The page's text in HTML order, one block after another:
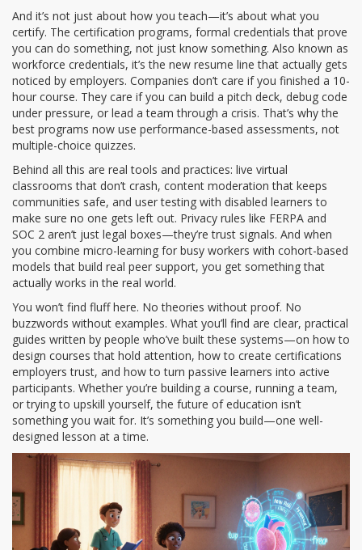
And it’s not just about how you teach—it’s about what you
certify. The certification programs, formal credentials that prove
you can do something, not just know something. Also known as
workforce credentials, it’s the new resume line that actually gets
noticed by employers. Companies don’t care if you finished a 10-
hour course. They care if you can build a pitch deck, debug code
under pressure, or lead a team through a crisis. That’s why the
best programs now use performance-based assessments, not
multiple-choice quizzes.
Behind all this are real tools and practices: live virtual
classrooms that don’t crash, content moderation that keeps
communities safe, and user testing with disabled learners to
make sure no one gets left out. Privacy rules like FERPA and
SOC 2 aren’t just legal boxes—they’re trust signals. And when
you combine micro-learning for busy workers with cohort-based
models that build real peer support, you get something that
actually works in the real world.
You won’t find fluff here. No theories without proof. No
buzzwords without examples. What you’ll find are clear, practical
guides written by people who’ve built these systems—on how to
design courses that hold attention, how to create certifications
employers trust, and how to turn passive learners into active
participants. Whether you’re building a course, running a team,
or trying to upskill yourself, the future of education isn’t
something you wait for. It’s something you build—one well-
designed lesson at a time.